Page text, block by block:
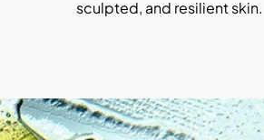
sculpted, and resilient skin.